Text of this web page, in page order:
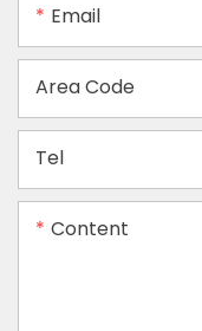
Email
Area Code
Tel
Content